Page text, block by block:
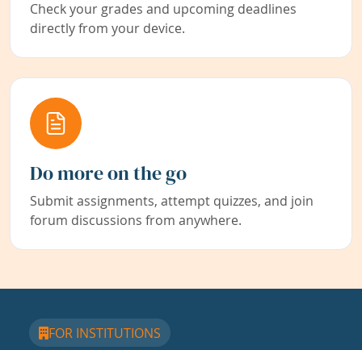
Check your grades and upcoming deadlines
directly from your device.
Do more on the go
Submit assignments, attempt quizzes, and join
forum discussions from anywhere.
FOR INSTITUTIONS